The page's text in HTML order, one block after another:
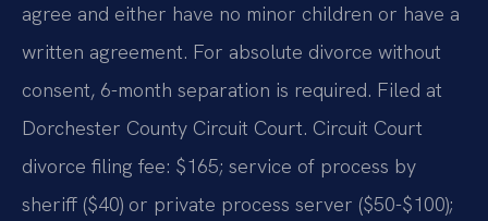
agree and either have no minor children or have a
written agreement. For absolute divorce without
consent, 6-month separation is required. Filed at
Dorchester County Circuit Court. Circuit Court
divorce filing fee: $165; service of process by
sheriff ($40) or private process server ($50-$100);